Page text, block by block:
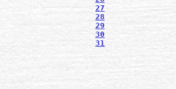
27
28
29
30
31